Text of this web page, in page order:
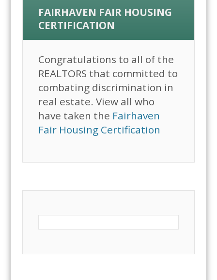
FAIRHAVEN FAIR HOUSING
CERTIFICATION
Congratulations to all of the
REALTORS that committed to
combating discrimination in
real estate. View all who
have taken the Fairhaven
Fair Housing Certification